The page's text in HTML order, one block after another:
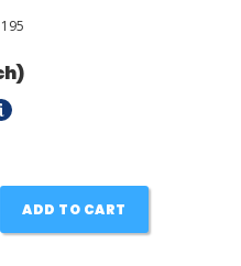
ADD TO CART